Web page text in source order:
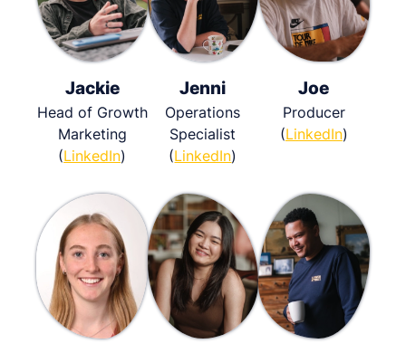
Jackie
Head of Growth
Marketing
(LinkedIn)
Jenni
Operations
Specialist
(LinkedIn)
Joe
Producer
(LinkedIn)